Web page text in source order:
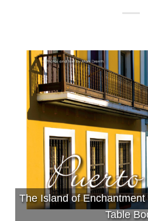
The Island of
Table